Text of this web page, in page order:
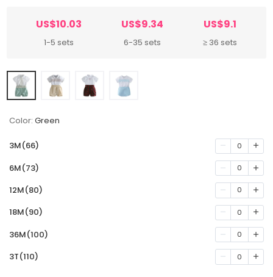
US$10.03
1-5 sets
US$9.34
6-35 sets
US$9.1
≥ 36 sets
Color: Green
3M(66) 0
6M(73) 0
12M(80) 0
18M(90) 0
36M(100) 0
3T(110) 0